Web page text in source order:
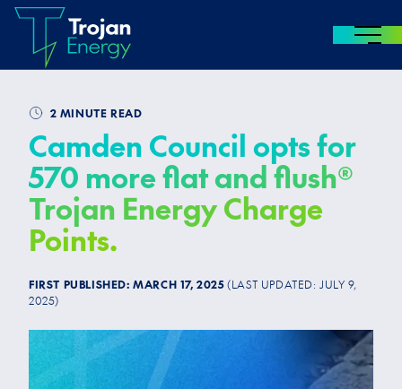
2 MINUTE READ
Camden Council opts for
570 more flat and flush®
Trojan Energy Charge
Points.
FIRST PUBLISHED:MARCH 17, 2025 (LAST UPDATED:JULY 9,
2025)